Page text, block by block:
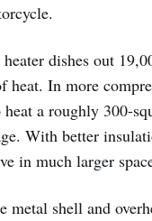
dishes out
heat. In more
heat a roughly 300-
With better
in much larger
metal shell and